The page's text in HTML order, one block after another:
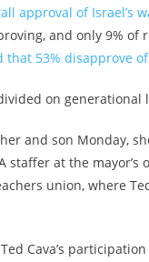
approval of Israel’s
and only 9%
that 53% disapprove
on generational
and son Monday,
at the
union, where
Cava’s